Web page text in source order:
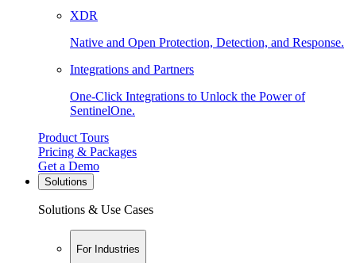
XDR
Native and Open Protection, Detection, and Response.
Integrations and Partners
One-Click Integrations to Unlock the Power of
SentinelOne.
Product Tours
Pricing & Packages
Get a Demo
Solutions
Solutions & Use Cases
For Industries